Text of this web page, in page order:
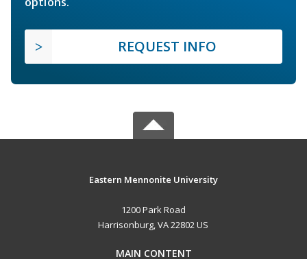
REQUEST INFO
Eastern Mennonite University
1200 Park Road
Harrisonburg, VA 22802 US
MAIN CONTENT